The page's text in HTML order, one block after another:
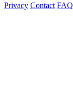
Privacy Contact FAQ